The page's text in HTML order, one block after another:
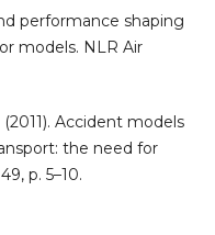
performance shaping
models. NLR Air
(2011). Accident models
the need for
p. 5–10.